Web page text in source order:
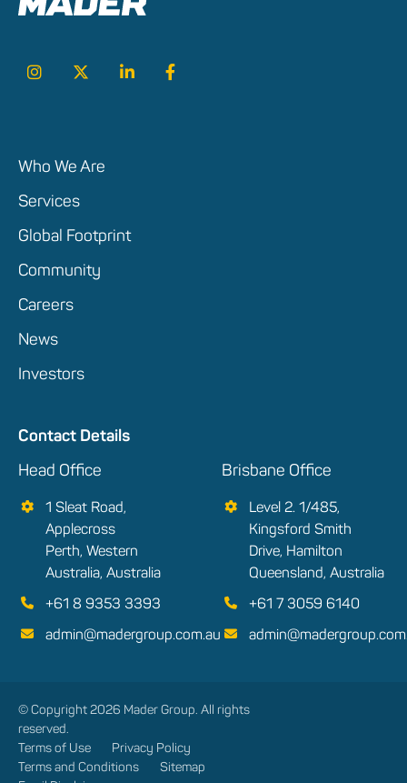
Who We Are
Services
Global Footprint
Community
Careers
News
Investors
Contact Details
Head Office
1 Sleat Road,
Applecross
Perth, Western
Australia, Australia
+61 8 9353 3393
admin@madergroup.com.au
Brisbane Office
Level 2. 1/485,
Kingsford Smith
Drive, Hamilton
Queensland, Australia
+61 7 3059 6140
© Copyright 2026 Mader Group. All rights
reserved.
Terms of Use
Privacy Policy
Terms and Conditions
Sitemap